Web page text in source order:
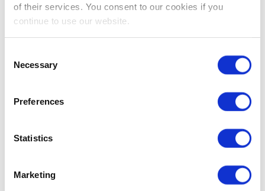
of their services. You consent to our cookies if you
continue to use our website.
Selection
Necessary
Preferences
Statistics
Marketing